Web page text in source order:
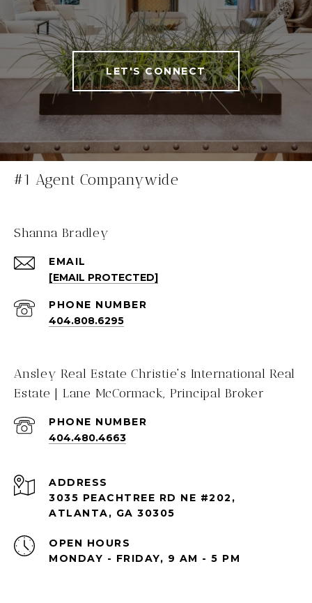
LET'S CONNECT
#1 Agent Companywide
Shanna Bradley
EMAIL
[EMAIL PROTECTED]
PHONE NUMBER
404.808.6295
Ansley Real Estate Christie's International Real
Estate | Lane McCormack, Principal Broker
PHONE NUMBER
404.480.4663
ADDRESS
3035 PEACHTREE RD NE #202,
ATLANTA, GA 30305
OPEN HOURS
MONDAY - FRIDAY, 9 AM - 5 PM